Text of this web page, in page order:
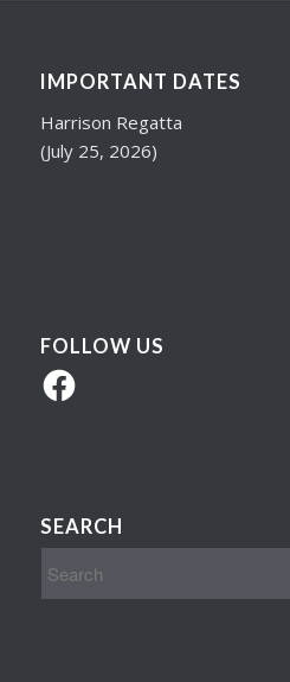
IMPORTANT DATES
Harrison Regatta
(July 25, 2026)
FOLLOW US
Facebook
SEARCH